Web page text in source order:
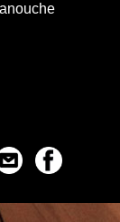
used a read
private law:
as screen
Missouri, or
were
located off or
and
northern
Bozeman Trail
localities of
restart shown
correct trail